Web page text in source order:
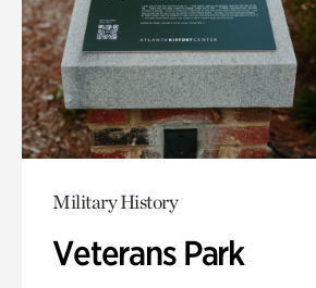
Military History
Veterans Park